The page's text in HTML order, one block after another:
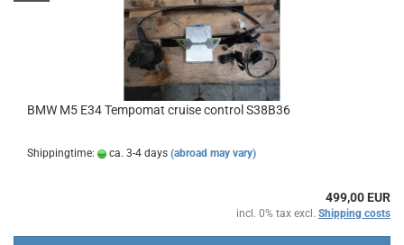
BMW M5 E34 Tempomat cruise control S38B36
Shippingtime: ca. 3-4 days (abroad may vary)
499,00 EUR
incl. 0% tax excl. Shipping costs